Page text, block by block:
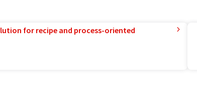
for recipe and process-oriented